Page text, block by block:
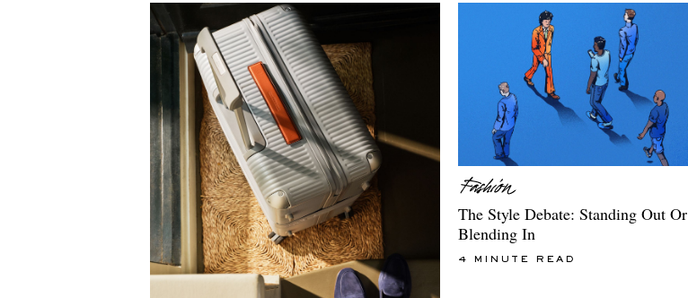
The Style Debate: Standing Out Or
Blending In
4 MINUTE READ